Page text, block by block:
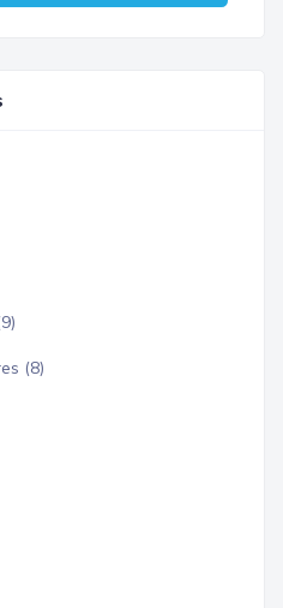
(8)